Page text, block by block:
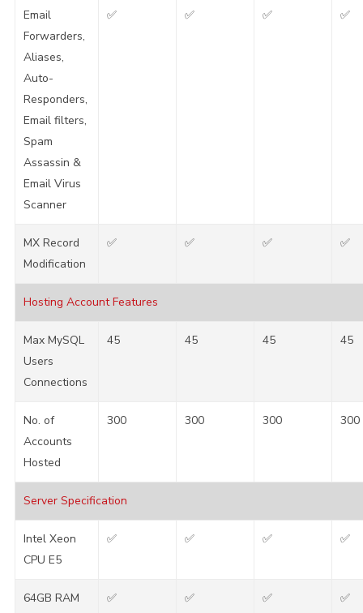
Email
Forwarders,
Aliases,
Auto-
Responders,
Email filters,
Spam
Assassin &
Email Virus
Scanner
✅ ✅ ✅ ✅
MX Record
Modification
✅ ✅ ✅ ✅
Hosting Account Features
Max MySQL
Users
Connections
45 45 45 45
No. of
Accounts
Hosted
300 300 300 300
Server Specification
Intel Xeon
CPU E5
✅ ✅ ✅ ✅
64GB RAM
✅ ✅ ✅ ✅